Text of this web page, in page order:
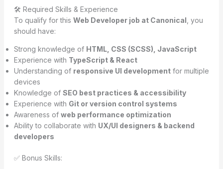
🛠 Required Skills & Experience
To qualify for this Web Developer job at Canonical , you
should have:
Strong knowledge of HTML, CSS (SCSS), JavaScript
Experience with TypeScript & React
Understanding of responsive UI developmentfor multiple
devices
Knowledge of SEO best practices & accessibility
Experience with Git or version control systems
Awareness of web performance optimization
Ability to collaborate with UX/UI designers & backend
developers
✅ Bonus Skills: